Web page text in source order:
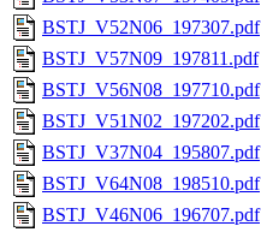
BSTJ_V52N06_197307.pdf
BSTJ_V57N09_197811.pdf
BSTJ_V56N08_197710.pdf
BSTJ_V51N02_197202.pdf
BSTJ_V37N04_195807.pdf
BSTJ_V64N08_198510.pdf
BSTJ_V46N06_196707.pdf